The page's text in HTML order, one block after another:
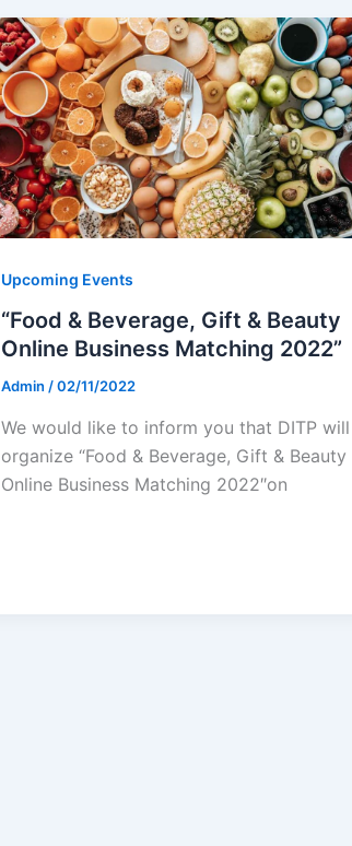
Upcoming Events
“Food & Beverage, Gift & Beauty
Online Business Matching 2022”
Admin /02/11/2022
We would like to inform you that DITP will
organize “Food & Beverage, Gift & Beauty
Online Business Matching 2022″on